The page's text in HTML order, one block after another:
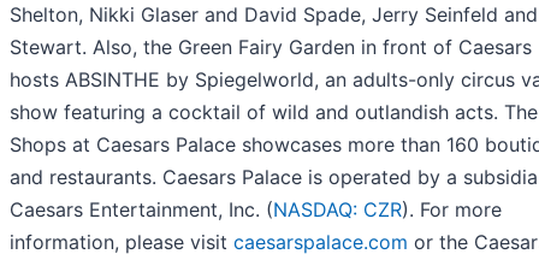
Shelton, Nikki Glaser and David Spade, Jerry Seinfeld
Stewart. Also, the Green Fairy Garden in front of Caesars
hosts ABSINTHE by Spiegelworld, an adults-only circus
show featuring a cocktail of wild and outlandish acts.
Shops at Caesars Palace showcases more than 160
and restaurants. Caesars Palace is operated by a
Caesars Entertainment, Inc. (NASDAQ: CZR). For more
information, please visit caesarspalace.com or the